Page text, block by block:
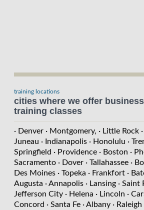
training locations
cities where we offer
training classes
· Denver · Montgomery, · Little Rock
Juneau · Indianapolis · Honolulu ·
Springfield · Providence · Boston ·
Sacramento · Dover · Tallahassee ·
Des Moines · Topeka · Frankfort ·
Augusta · Annapolis · Lansing · Saint
Jefferson City · Helena · Lincoln ·
Concord · Santa Fe · Albany · Raleigh